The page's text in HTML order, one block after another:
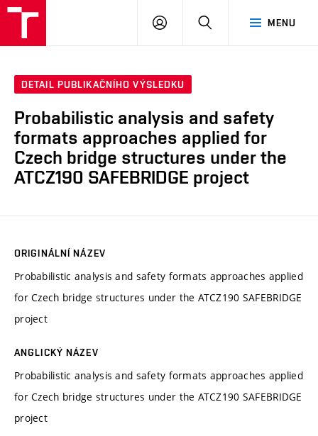
MENU
PŘIHLÁSIT
DETAIL PUBLIKAČNÍHO VÝSLEDKU
Probabilistic analysis and safety
formats approaches applied for
Czech bridge structures under the
ATCZ190 SAFEBRIDGE project
ORIGINÁLNÍ NÁZEV
Probabilistic analysis and safety formats approaches applied
for Czech bridge structures under the ATCZ190 SAFEBRIDGE
project
ANGLICKÝ NÁZEV
Probabilistic analysis and safety formats approaches applied
for Czech bridge structures under the ATCZ190 SAFEBRIDGE
project